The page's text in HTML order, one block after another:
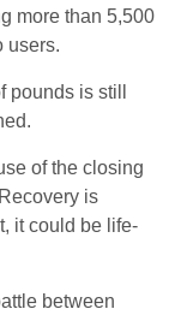
more than 5,500
users.
is still
of the closing
is
it could be life-
between